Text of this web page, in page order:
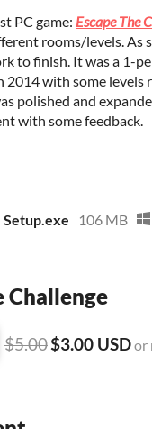
PC game: Escape The
rooms/levels. As
to finish. It was a 1-
with some levels
polished and
with some feedback.
Setup.exe 106 MB
Challenge
$5.00$3.00 USDor